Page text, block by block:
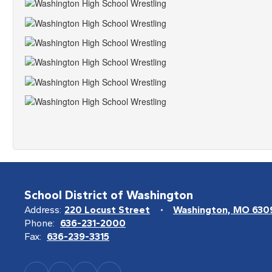
School District of Washington
Address: 220 Locust Street
Washington, MO
Phone: 636-231-2000
Fax: 636-239-3315